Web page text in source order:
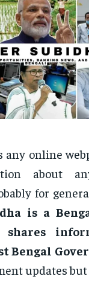
any online
about
for
is a
Bengal
updates